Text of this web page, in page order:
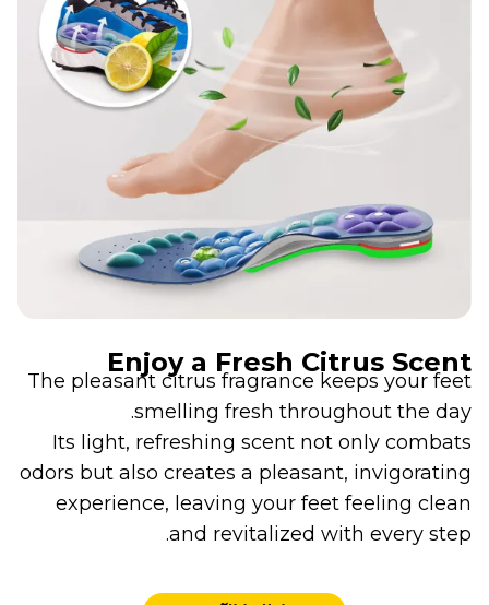
Enjoy a Fresh Citrus Scent
The pleasant citrus fragrance keeps your feet
smelling fresh throughout the day.
Its light, refreshing scent not only combats
odors but also creates a pleasant, invigorating
experience, leaving your feet feeling clean
and revitalized with every step.